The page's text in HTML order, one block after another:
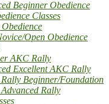
Beginner Obedience
Classes
Open Obedience
AKC Rally
Excellent AKC Rally
Beginner/Foundation
Rally